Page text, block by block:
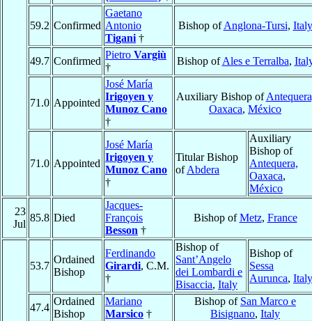
59.2 Confirmed
Gaetano
Antonio
Tigani †
Bishop ofAnglona-Tursi, Italy
49.7 Confirmed
Pietro Vargiù
†
Bishop ofAles e Terralba,
71.0 Appointed
José María
Irigoyen y
Munoz Cano
†
Auxiliary Bishop of
Oaxaca, México
71.0 Appointed
José María
Irigoyen y
Munoz Cano
†
Titular Bishop
ofAbdera
Auxiliary
Bishop of
Antequera,
Oaxaca,
México
23
Jul
85.8 Died
Jacques-
François
Besson †
Bishop ofMetz, France
53.7
Ordained
Bishop
Ferdinando
Girardi, C.M.
†
Bishop of
Sant’Angelo
dei Lombardi e
Bisaccia, Italy
Bishop of
Sessa
Aurunca, Italy
47.4
Ordained
Bishop
Mariano
Marsico †
Bishop of San Marco e
Bisignano, Italy